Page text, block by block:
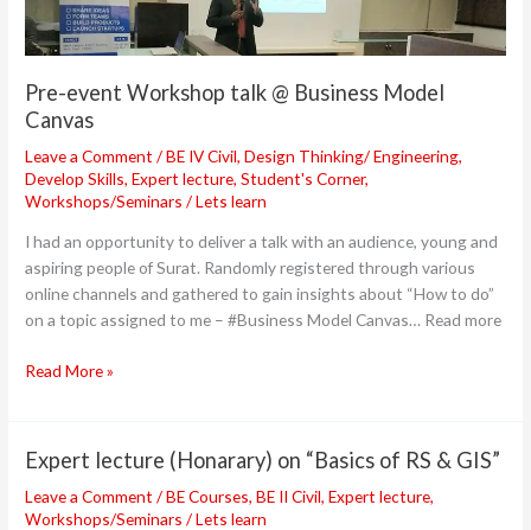
Pre-event Workshop talk @ Business Model
Canvas
Leave a Comment /BE IV Civil,Design Thinking/ Engineering,
Develop Skills,Expert lecture,Student's Corner,
Workshops/Seminars /Lets learn
I had an opportunity to deliver a talk with an audience, young and
aspiring people of Surat. Randomly registered through various
online channels and gathered to gain insights about “How to do”
on a topic assigned to me – #Business Model Canvas… Read more
talk
@
Model
Canvas
Read More »
Expert lecture (Honarary) on “Basics of RS & GIS”
Leave a Comment /BE Courses,BE II Civil,Expert lecture,
Workshops/Seminars /Lets learn
Expert
(Honarary)